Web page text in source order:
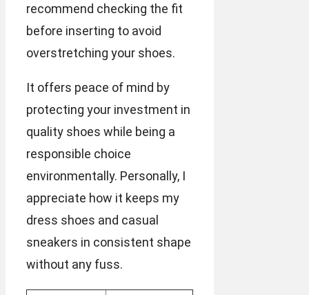
recommend checking the fit
before inserting to avoid
overstretching your shoes.
It offers peace of mind by
protecting your investment in
quality shoes while being a
responsible choice
environmentally. Personally, I
appreciate how it keeps my
dress shoes and casual
sneakers in consistent shape
without any fuss.